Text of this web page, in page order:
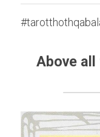
Above